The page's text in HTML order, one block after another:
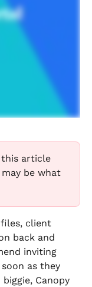
this article
may be what
client
back and
inviting
as they
Canopy